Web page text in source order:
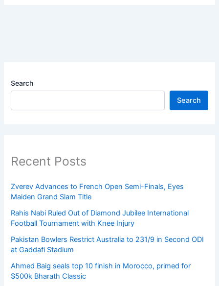
Search
Search
Recent Posts
Zverev Advances to French Open Semi-Finals, Eyes
Maiden Grand Slam Title
Rahis Nabi Ruled Out of Diamond Jubilee International
Football Tournament with Knee Injury
Pakistan Bowlers Restrict Australia to 231/9 in Second ODI
at Gaddafi Stadium
Ahmed Baig seals top 10 finish in Morocco, primed for
$500k Bharath Classic